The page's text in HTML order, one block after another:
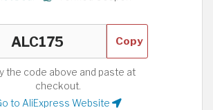
Copy
the code above and paste at
checkout.
to AliExpress Website